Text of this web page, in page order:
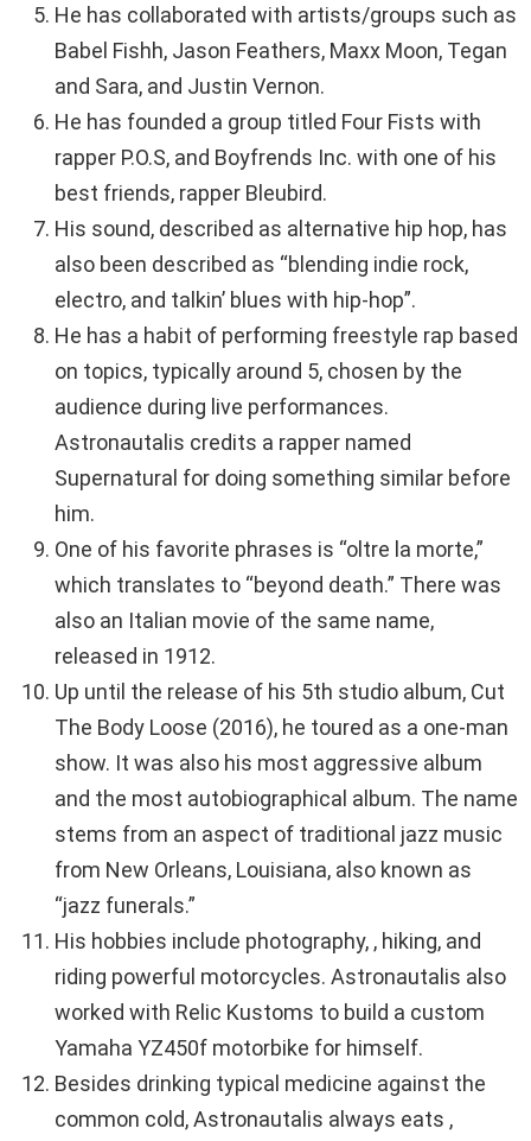
He has collaborated with artists/groups such as
Babel Fishh, Jason Feathers, Maxx Moon, Tegan
and Sara, and Justin Vernon.
He has founded a group titled Four Fists with
rapper P.O.S, and Boyfrends Inc. with one of his
best friends, rapper Bleubird.
His sound, described as alternative hip hop, has
also been described as “blending indie rock,
electro, and talkin’ blues with hip-hop”.
He has a habit of performing freestyle rap based
on topics, typically around 5, chosen by the
audience during live performances.
Astronautalis credits a rapper named
Supernatural for doing something similar before
him.
One of his favorite phrases is “oltre la morte,”
which translates to “beyond death.” There was
also an Italian movie of the same name,
released in 1912.
Up until the release of his 5th studio album, Cut
The Body Loose (2016), he toured as a one-man
show. It was also his most aggressive album
and the most autobiographical album. The name
stems from an aspect of traditional jazz music
from New Orleans, Louisiana, also known as
“jazz funerals.”
His hobbies include photography, , hiking, and
riding powerful motorcycles. Astronautalis also
worked with Relic Kustoms to build a custom
Yamaha YZ450f motorbike for himself.
Besides drinking typical medicine against the
common cold, Astronautalis always eats ,